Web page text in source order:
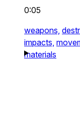
0:05
weapons,
impacts,
materials